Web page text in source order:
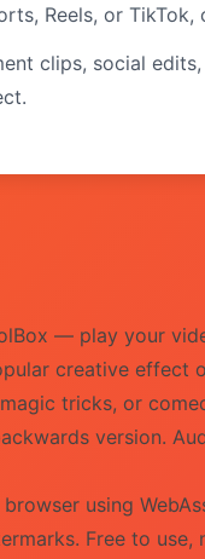
Reels, or TikTok,
clips, social
— play your
creative effect
tricks, or
version.
using
Free to use,